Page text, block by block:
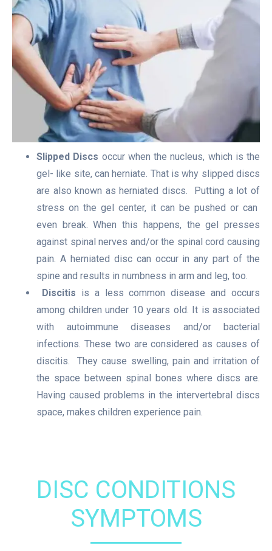
Slipped Discs occur when the nucleus, which is the
gel- like site, can herniate. That is why slipped discs
are also known as herniated discs. Putting a lot of
stress on the gel center, it can be pushed or can
even break. When this happens, the gel presses
against spinal nerves and/or the spinal cord causing
pain. A herniated disc can occur in any part of the
spine and results in numbness in arm and leg, too.
Discitis is a less common disease and occurs
among children under 10 years old. It is associated
with autoimmune diseases and/or bacterial
infections. These two are considered as causes of
discitis. They cause swelling, pain and irritation of
the space between spinal bones where discs are.
Having caused problems in the intervertebral discs
space, makes children experience pain.
DISC CONDITIONS
SYMPTOMS